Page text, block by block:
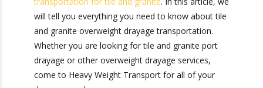
transportation becomes even more difficult.
Luckily, Heavy Weight Transport specializes in
overweight drayagetransportation for tile and
granite. In this article, we will tell you everything
you need to know about tile and granite
overweight drayage transportation. Whether you